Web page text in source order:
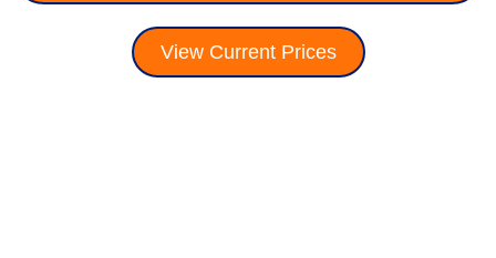
View Current Prices